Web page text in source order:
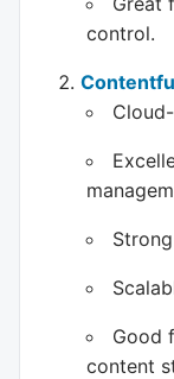
control.
Good
content